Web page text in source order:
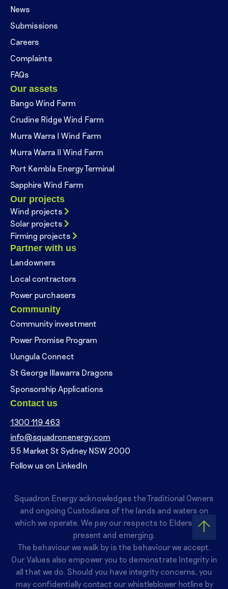
News
Submissions
Careers
Complaints
FAQs
Our assets
Bango Wind Farm
Crudine Ridge Wind Farm
Murra Warra I Wind Farm
Murra Warra II Wind Farm
Port Kembla Energy Terminal
Sapphire Wind Farm
Our projects
Wind projects
Solar projects
Firming projects
Partner with us
Landowners
Local contractors
Power purchasers
Community
Community investment
Power Promise Program
Uungula Connect
St George Illawarra Dragons
Sponsorship Applications
Contact us
1300 119 463
info@squadronenergy.com
55 Market St Sydney NSW 2000
Follow us on LinkedIn
Squadron Energy acknowledges the Traditional Owners
and ongoing Custodians of the lands and waters on
which we operate. We pay our respects to Elders past,
present and emerging.
The behaviour we walk by is the behaviour we accept.
Our Values also empower you to demonstrate Integrity in
all that we do. Should you have integrity concerns, you
may confidentially contact our whistleblower hotline by